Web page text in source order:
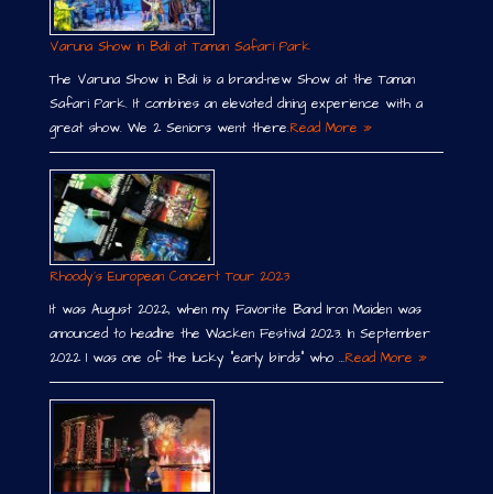
Varuna Show in Bali at Taman Safari Park
The Varuna Show in Bali is a brand-new Show at the Taman
Safari Park. It combines an elevated dining experience with a
great show. We 2 Seniors went there.Read More »
Rhoody´s European Concert Tour 2023
It was August 2022, when my Favorite Band Iron Maiden was
announced to headline the Wacken Festival 2023. In September
2022 I was one of the lucky “early birds” who …Read More »